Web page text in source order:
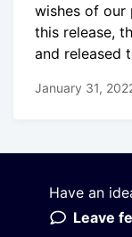
wishes of our
this release,
and released
January 31,
Have an
Leave